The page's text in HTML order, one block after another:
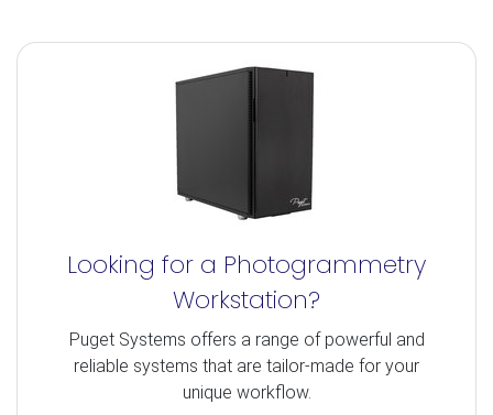
Looking for a Photogrammetry
Workstation?
Puget Systems offers a range of powerful and
reliable systems that are tailor-made for your
unique workflow.